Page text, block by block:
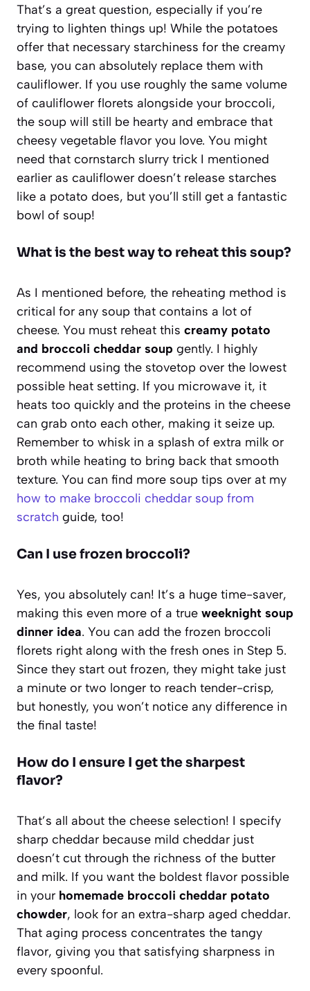
That’s a great question, especially if you’re
trying to lighten things up! While the potatoes
offer that necessary starchiness for the creamy
base, you can absolutely replace them with
cauliflower. If you use roughly the same volume
of cauliflower florets alongside your broccoli,
the soup will still be hearty and embrace that
cheesy vegetable flavor you love. You might
need that cornstarch slurry trick I mentioned
earlier as cauliflower doesn’t release starches
like a potato does, but you’ll still get a fantastic
bowl of soup!
What is the best way to reheat this soup?
As I mentioned before, the reheating method is
critical for any soup that contains a lot of
cheese. You must reheat this creamy potato
and broccoli cheddar soup gently. I highly
recommend using the stovetop over the lowest
possible heat setting. If you microwave it, it
heats too quickly and the proteins in the cheese
can grab onto each other, making it seize up.
Remember to whisk in a splash of extra milk or
broth while heating to bring back that smooth
texture. You can find more soup tips over at my
how to make broccoli cheddar soup from
scratch guide, too!
Can I use frozen broccoli?
Yes, you absolutely can! It’s a huge time-saver,
making this even more of a true weeknight soup
dinner idea. You can add the frozen broccoli
florets right along with the fresh ones in Step 5.
Since they start out frozen, they might take just
a minute or two longer to reach tender-crisp,
but honestly, you won’t notice any difference in
the final taste!
How do I ensure I get the sharpest
flavor?
That’s all about the cheese selection! I specify
sharp cheddar because mild cheddar just
doesn’t cut through the richness of the butter
and milk. If you want the boldest flavor possible
in your homemade broccoli cheddar potato
chowder, look for an extra-sharp aged cheddar.
That aging process concentrates the tangy
flavor, giving you that satisfying sharpness in
every spoonful.